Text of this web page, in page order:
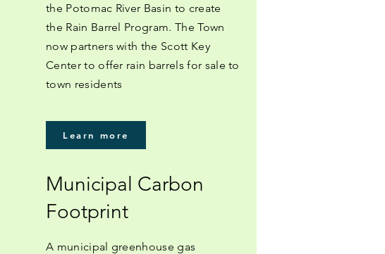
the Potomac River Basin to create
the Rain Barrel Program. The Town
now partners with the Scott Key
Center to offer rain barrels for sale to
town residents
Learn more
Municipal Carbon
Footprint
A municipal greenhouse gas